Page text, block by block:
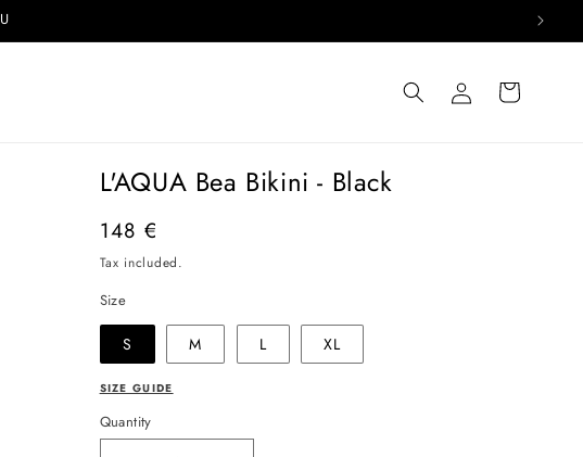
Log
in
Cart
L'AQUA Bea Bikini - Black
Regular
price
148 €
Tax included.
Size
S M L XL
SIZE GUIDE
Quantity